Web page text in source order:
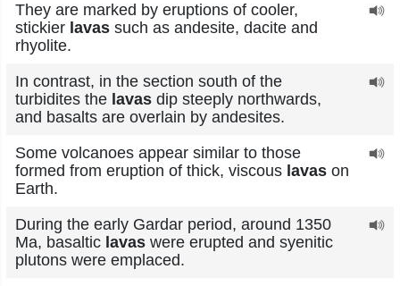
They are marked by eruptions of cooler,
stickier lavas such as andesite, dacite and
rhyolite.
In contrast, in the section south of the
turbidites the lavas dip steeply northwards,
and basalts are overlain by andesites.
Some volcanoes appear similar to those
formed from eruption of thick, viscous lavas on
Earth.
During the early Gardar period, around 1350
Ma, basaltic lavas were erupted and syenitic
plutons were emplaced.